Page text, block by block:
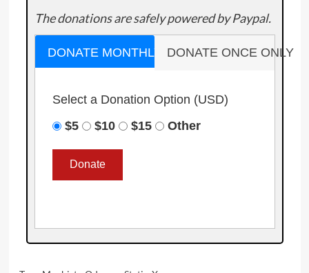
The donations are safely powered by Paypal.
DONATE MONTHLY DONATE ONCE ONLY
Select a Donation Option (USD)
$5
$10 $15 Other